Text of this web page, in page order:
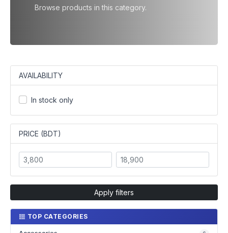
Browse products in this category.
AVAILABILITY
In stock only
PRICE (BDT)
Apply filters
TOP CATEGORIES